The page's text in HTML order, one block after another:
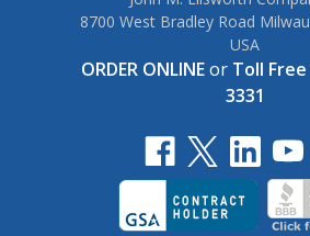
8700 West Bradley Road
USA
ORDER ONLINEor Toll Free
3331